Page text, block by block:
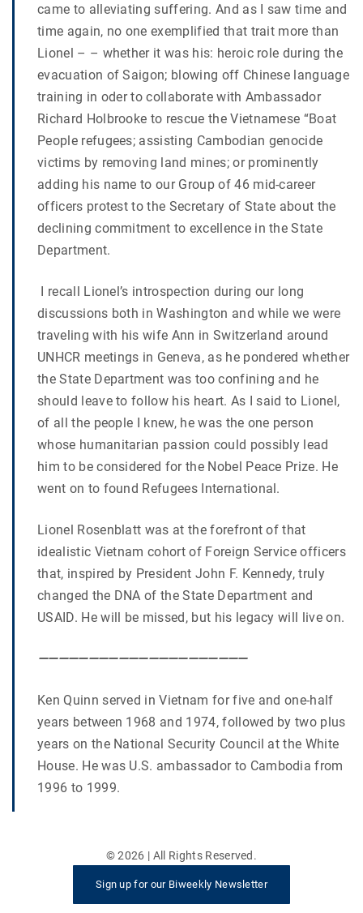
came to alleviating suffering. And as I saw time and
time again, no one exemplified that trait more than
Lionel – – whether it was his: heroic role during the
evacuation of Saigon; blowing off Chinese language
training in oder to collaborate with Ambassador
Richard Holbrooke to rescue the Vietnamese “Boat
People refugees; assisting Cambodian genocide
victims by removing land mines; or prominently
adding his name to our Group of 46 mid-career
officers protest to the Secretary of State about the
declining commitment to excellence in the State
Department.
I recall Lionel’s introspection during our long
discussions both in Washington and while we were
traveling with his wife Ann in Switzerland around
UNHCR meetings in Geneva, as he pondered whether
the State Department was too confining and he
should leave to follow his heart. As I said to Lionel,
of all the people I knew, he was the one person
whose humanitarian passion could possibly lead
him to be considered for the Nobel Peace Prize. He
went on to found Refugees International.
Lionel Rosenblatt was at the forefront of that
idealistic Vietnam cohort of Foreign Service officers
that, inspired by President John F. Kennedy, truly
changed the DNA of the State Department and
USAID. He will be missed, but his legacy will live on.
—————————————————————
Ken Quinn served in Vietnam for five and one-half
years between 1968 and 1974, followed by two plus
years on the National Security Council at the White
House. He was U.S. ambassador to Cambodia from
1996 to 1999.
©2026 | All Rights Reserved.
Sign up for our Biweekly Newsletter